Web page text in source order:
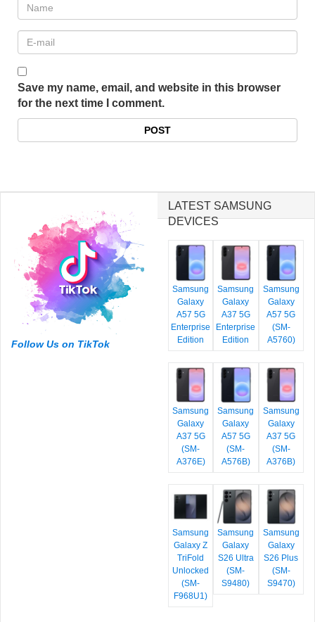
Save my name, email, and website in this browser
for the next time I comment.
Follow Us on TikTok
LATEST SAMSUNG
DEVICES
Samsung
Galaxy
A57 5G
Enterprise
Edition
Samsung
Galaxy
A37 5G
Enterprise
Edition
Samsung
Galaxy
A57 5G
(SM-
A5760)
Samsung
Galaxy
A37 5G
(SM-
A376E)
Samsung
Galaxy
A57 5G
(SM-
A576B)
Samsung
Galaxy
A37 5G
(SM-
A376B)
Samsung
Galaxy Z
TriFold
Unlocked
(SM-
F968U1)
Samsung
Galaxy
S26 Ultra
(SM-
S9480)
Samsung
Galaxy
S26 Plus
(SM-
S9470)